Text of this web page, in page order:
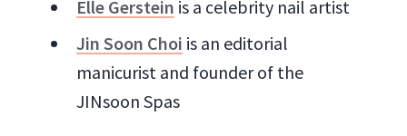
Elle Gerstein is a celebrity nail artist
Jin Soon Choi is an editorial
manicurist and founder of the
JINsoon Spas